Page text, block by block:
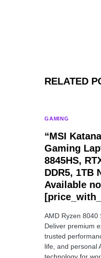
RELATED
GAMING
“MSI
Gaming
8845HS,
DDR5, 1TB
Available
AMD Ryzen 8040
Deliver premium
trusted
life, and personal